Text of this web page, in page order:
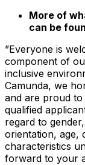
More of
can be
”Everyone is
component of
inclusive
Camunda, we
and are proud
qualified
regard to
orientation, age,
characteristics
forward to your